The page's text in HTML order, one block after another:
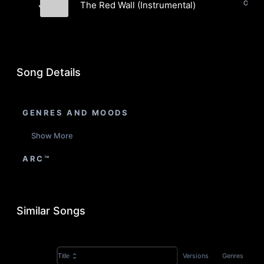
Yang
The Red Wall (Instrumental)
Song Details
GENRES AND MOODS
Show More
ARC™
Similar Songs
Title Versions Genres